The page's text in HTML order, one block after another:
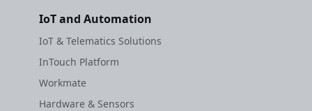
IoT and Automation
IoT & Telematics Solutions
InTouch Platform
Workmate
Hardware & Sensors